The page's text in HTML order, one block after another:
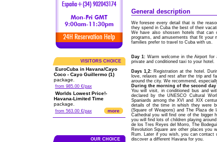
VISITORS CHOICE
EuroCuba in Havana/Cayo
Coco - Cayo Guillermo (1)
package.
from 985.00 €/pax
Worlds Lowest Price!-
Havana-Limited Time
package.
from 563.00 €/pax more
OUR CHOICE
General description
We foresee every detail that is the
they spend in Cuba the best of their
We have also shossen hotels that
programs, and amusements that fit your
families prefer to travel to Cuba with us.
Day 1:Warm welcome in the Airport for
private and conditioned taxi to your hotel.
Days 1,2:Registration at the hotel.
love, relaxes and rest after the trip and
around the city. We recommend,
During the morning of the second
You will visit, in conditioned bus and
declared by the UNESCO Cultural
Spaniards among the XVI and XIX
details of the time in whish they were
(Square of Weapons) and The Plaza
Cathedral you will find one of the bigger
you will find lots of children playing
de los Tres Reyes del Morro, The
Revolution Square are other places
Rum. Later if you wish, you can contact
discover a different Havana for you.